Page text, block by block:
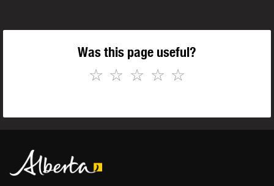
Was this page useful?
☆
☆
☆
☆
☆